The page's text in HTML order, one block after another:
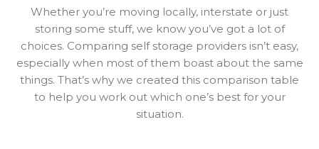
Whether you’re moving locally, interstate or just
storing some stuff, we know you’ve got a lot of
choices. Comparing self storage providers isn’t easy,
especially when most of them boast about the same
things. That’s why we created this comparison table
to help you work out which one’s best for your
situation.